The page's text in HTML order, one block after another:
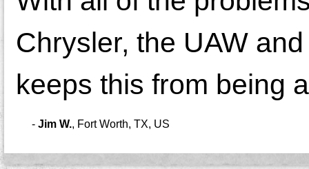
Chrysler, the UAW
keeps this from being
- Jim W., Fort Worth, TX, US